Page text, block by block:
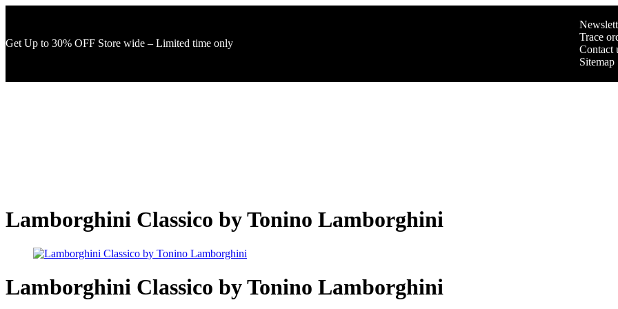
Get Up to 30% OFF Store wide – Limited time only
Trace
Contact
Sitemap
Lamborghini Classico by Tonino Lamborghini
Lamborghini Classico by Tonino Lamborghini